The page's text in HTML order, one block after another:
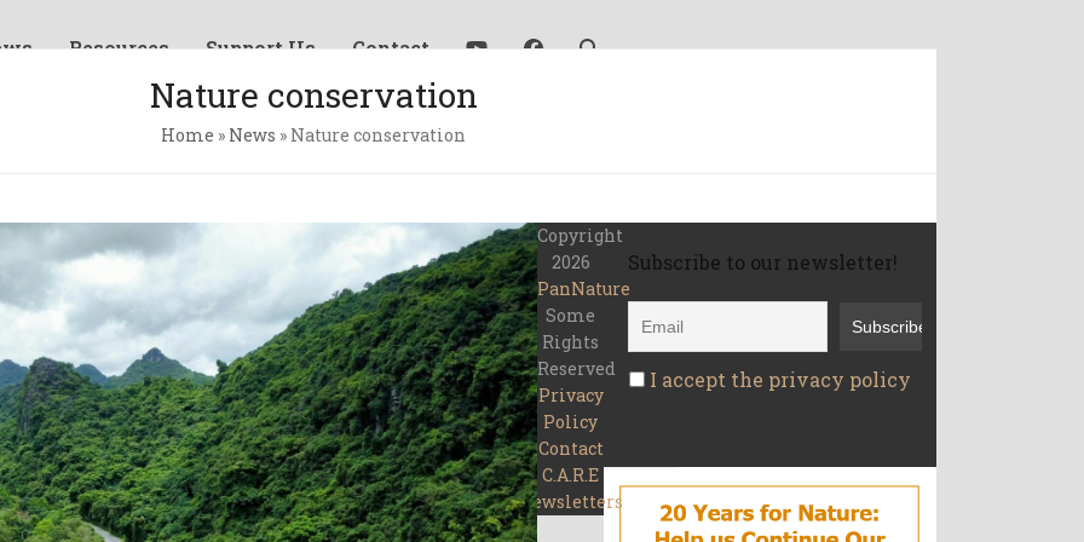
Resources Support Us Contact
Nature conservation
Home » News » Nature conservation
Subscribe to our newsletter!
I accept the privacy policy
Copyright
2026
PanNature
Some
Rights
Reserved
Privacy
Policy
Contact
C.A.R.E
Newsletters